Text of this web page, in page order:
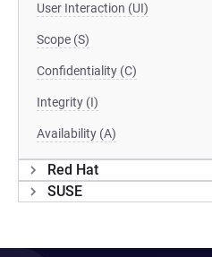
User Interaction (UI)
Scope (S)
Confidentiality (C)
Integrity (I)
Availability (A)
Red Hat
SUSE